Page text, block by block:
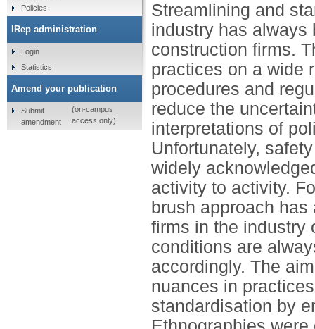
Streamlining and
industry has always
construction firms.
practices on a wide
procedures and
reduce the
interpretations of
Unfortunately,
widely
activity to activity.
brush approach
firms in the industry
conditions are
accordingly. The
nuances in
standardisation by
Policies
IRep administration
Login
Statistics
Amend your publication
Submit
amendment
(on-campus
access only)